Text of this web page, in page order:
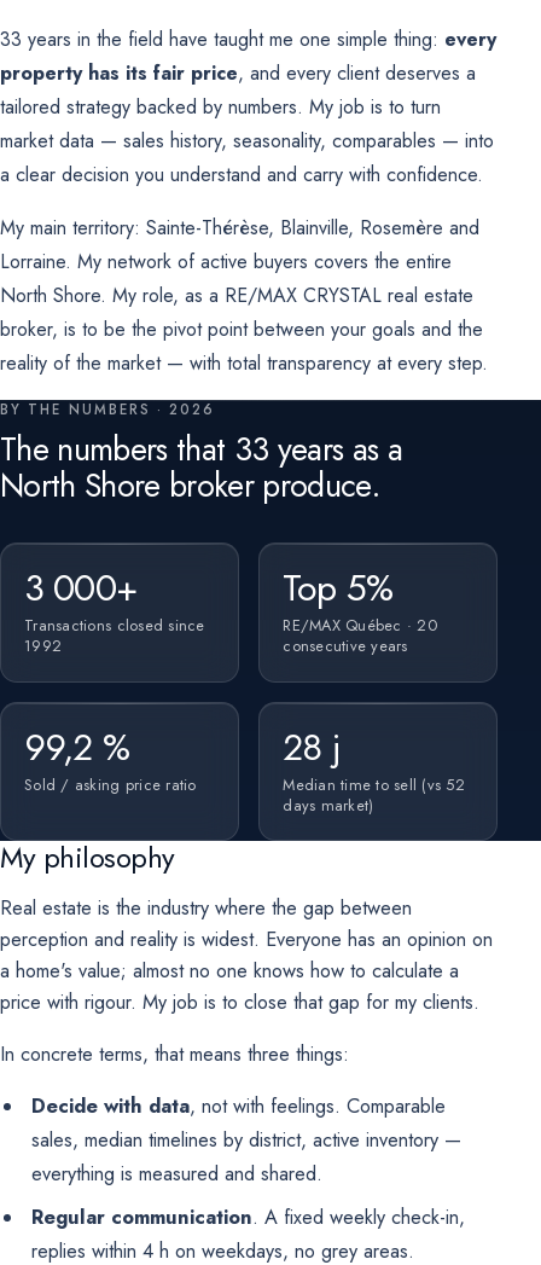
33 years in the field have taught me one simple thing: every
property has its fair price, and every client deserves a
tailored strategy backed by numbers. My job is to turn
market data — sales history, seasonality, comparables — into
a clear decision you understand and carry with confidence.
My main territory: Sainte-Thérèse, Blainville, Rosemère and
Lorraine. My network of active buyers covers the entire
North Shore. My role, as a RE/MAX CRYSTAL real estate
broker, is to be the pivot point between your goals and the
reality of the market — with total transparency at every step.
BY THE NUMBERS · 2026
The numbers that 33 years as a
North Shore broker produce.
3 000+
Transactions closed since
1992
Top 5%
RE/MAX Québec · 20
consecutive years
99,2 %
Sold / asking price ratio
28 j
Median time to sell (vs 52
days market)
My philosophy
Real estate is the industry where the gap between
perception and reality is widest. Everyone has an opinion on
a home's value; almost no one knows how to calculate a
price with rigour. My job is to close that gap for my clients.
In concrete terms, that means three things:
Decide with data, not with feelings. Comparable
sales, median timelines by district, active inventory —
everything is measured and shared.
Regular communication. A fixed weekly check-in,
replies within 4 h on weekdays, no grey areas.